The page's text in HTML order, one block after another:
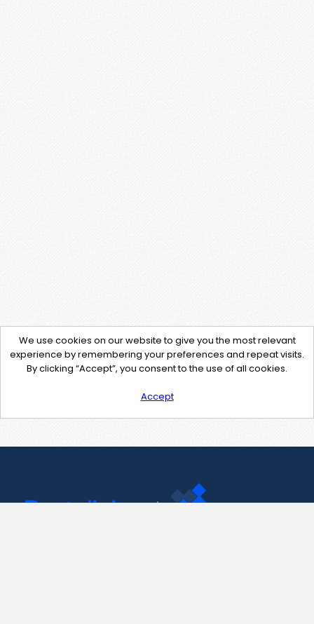
We use cookies on our website to give you the most relevant
experience by remembering your preferences and repeat visits.
By clicking “Accept”, you consent to the use of all cookies.
Accept